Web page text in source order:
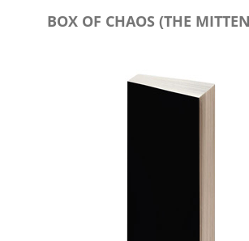
BOX OF CHAOS (THE